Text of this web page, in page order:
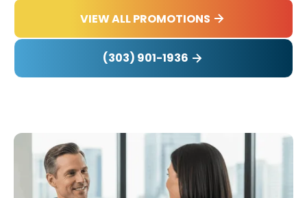
VIEW ALL PROMOTIONS
(303) 901-1936